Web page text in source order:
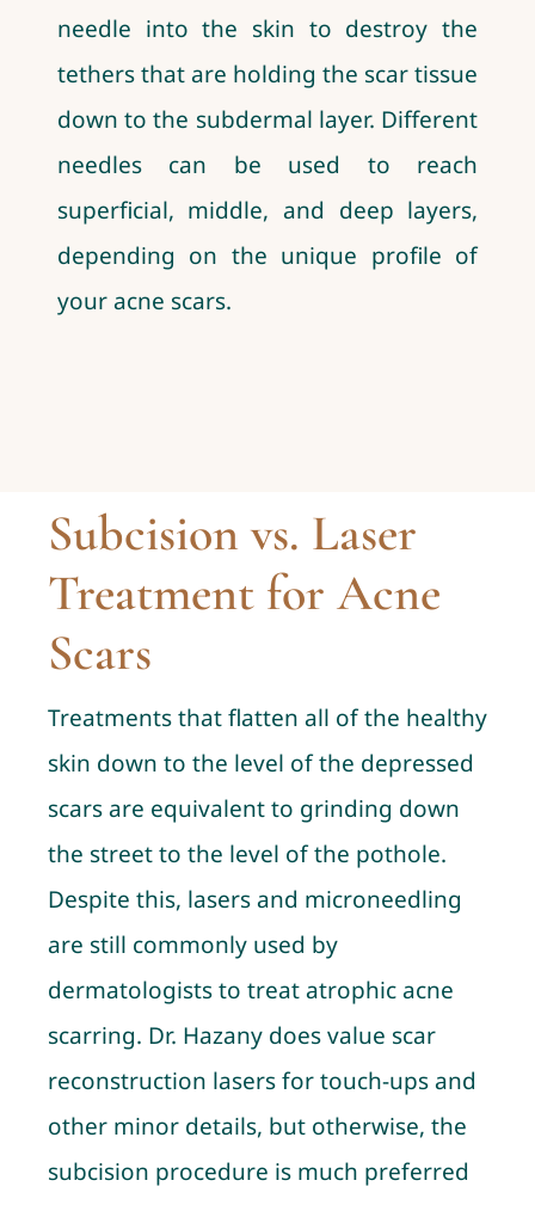
needle into the skin to destroy the
tethers that are holding the scar tissue
down to the subdermal layer. Different
needles can be used to reach
superficial, middle, and deep layers,
depending on the unique profile of
your acne scars.
Subcision vs. Laser
Treatment for Acne
Scars
Treatments that flatten all of the healthy
skin down to the level of the depressed
scars are equivalent to grinding down
the street to the level of the pothole.
Despite this, lasers and microneedling
are still commonly used by
dermatologists to treat atrophic acne
scarring. Dr. Hazany does value scar
reconstruction lasers for touch-ups and
other minor details, but otherwise, the
subcision procedure is much preferred